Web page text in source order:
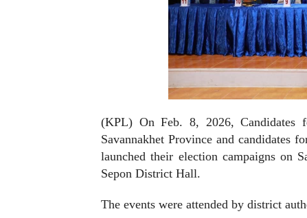
(KPL) On Feb. 8, 2026, Candidates
Savannakhet Province and candidates
launched their election campaigns on
Sepon District Hall.
The events were attended by district